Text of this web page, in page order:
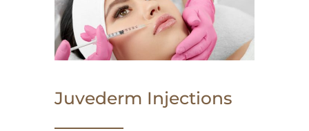
Juvederm Injections